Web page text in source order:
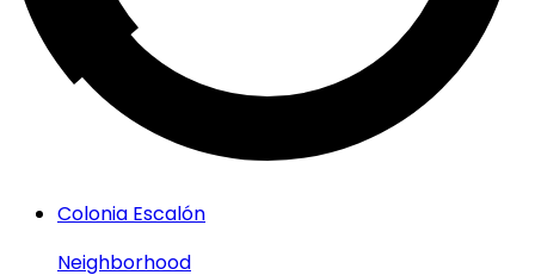
Colonia Escalón
Neighborhood